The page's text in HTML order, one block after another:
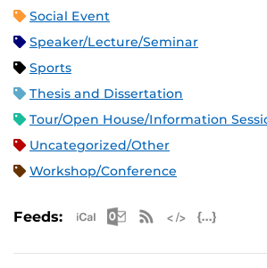
Social Event
Speaker/Lecture/Seminar
Sports
Thesis and Dissertation
Tour/Open House/Information
Uncategorized/Other
Workshop/Conference
Feeds: Apple iCal Feed (ICS)
MicrosoftRSS Feed